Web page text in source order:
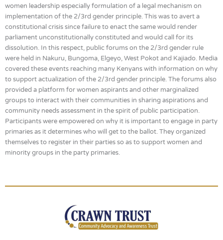
women leadership especially formulation of a legal mechanism on
implementation of the 2/3rd gender principle. This was to avert a
constitutional crisis since failure to enact the same would render
parliament unconstitutionally constituted and would call for its
dissolution. In this respect, public forums on the 2/3rd gender rule
were held in Nakuru, Bungoma, Elgeyo, West Pokot and Kajiado. Media
covered these events reaching many Kenyans with information on why
to support actualization of the 2/3rd gender principle. The forums also
provided a platform for women aspirants and other marginalized
groups to interact with their communities in sharing aspirations and
community needs assessment in the spirit of public participation.
Participants were empowered on why it is important to engage in party
primaries as it determines who will get to the ballot. They organized
themselves to register in their parties so as to support women and
minority groups in the party primaries.